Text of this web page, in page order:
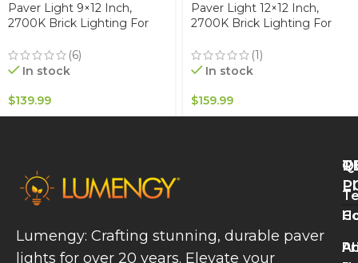
Paver Light 9×12 Inch,
2700K Brick Lighting For
Patio, & Garden, 12V
Waterproof IP67, Drive-Over
(6)
In stock
$139.99
Paver Light 12×12 Inch,
2700K Brick Lighting For
Patio, & Garden, 12V
Waterproof IP67, Drive-Over
(1)
In stock
$159.99
Lumengy: Crafting stunning, durable paver
lights for over 20 years. Elevate your